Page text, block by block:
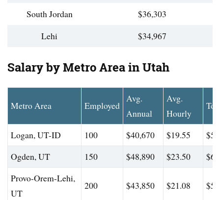
South Jordan
$36,303
Lehi
$34,967
Salary by Metro Area in Utah
Metro Area Employed
Avg.
Annual
Avg.
Hourly
Logan, UT-ID 100 $40,670 $19.55
Ogden, UT
150 $48,890 $23.50
Provo-Orem-Lehi,
UT
200 $43,850 $21.08